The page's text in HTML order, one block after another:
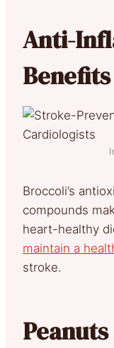
Anti-
Broccoli’s
compounds
heart-healthy
maintain a
stroke.